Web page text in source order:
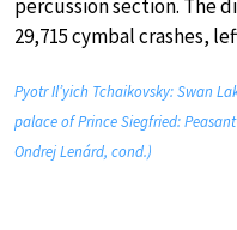
percussion section. The
29,715 cymbal crashes,
Pyotr Il’yich Tchaikovsky: Swan
palace of Prince Siegfried:
Ondrej Lenárd, cond.)